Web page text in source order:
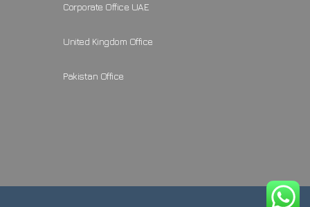
Corporate Office UAE
United Kingdom Office
Pakistan Office